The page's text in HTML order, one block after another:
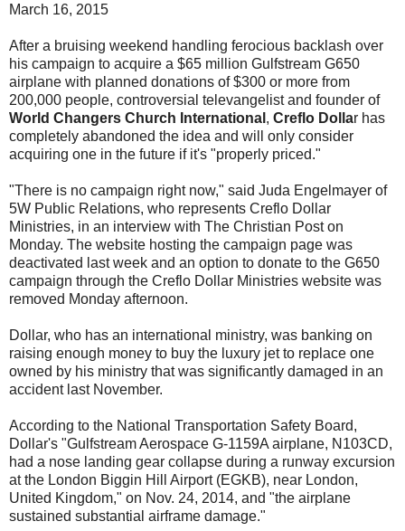
March 16, 2015
After a bruising weekend handling ferocious backlash over
his campaign to acquire a $65 million Gulfstream G650
airplane with planned donations of $300 or more from
200,000 people, controversial televangelist and founder of
World Changers Church International , Creflo Dollar has
completely abandoned the idea and will only consider
acquiring one in the future if it's "properly priced."
"There is no campaign right now," said Juda Engelmayer of
5W Public Relations, who represents Creflo Dollar
Ministries, in an interview with The Christian Post on
Monday. The website hosting the campaign page was
deactivated last week and an option to donate to the G650
campaign through the Creflo Dollar Ministries website was
removed Monday afternoon.
Dollar, who has an international ministry, was banking on
raising enough money to buy the luxury jet to replace one
owned by his ministry that was significantly damaged in an
accident last November.
According to the National Transportation Safety Board,
Dollar's "Gulfstream Aerospace G-1159A airplane, N103CD,
had a nose landing gear collapse during a runway excursion
at the London Biggin Hill Airport (EGKB), near London,
United Kingdom," on Nov. 24, 2014, and "the airplane
sustained substantial airframe damage."